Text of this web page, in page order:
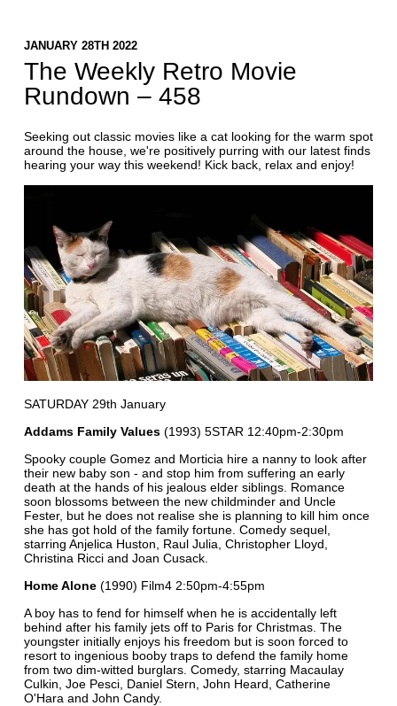
JANUARY 28TH 2022
The Weekly Retro Movie
Rundown – 458
Seeking out classic movies like a cat looking for the warm spot
around the house, we're positively purring with our latest finds
hearing your way this weekend! Kick back, relax and enjoy!
SATURDAY 29th January
Addams Family Values(1993) 5STAR 12:40pm-2:30pm
Spooky couple Gomez and Morticia hire a nanny to look after
their new baby son - and stop him from suffering an early
death at the hands of his jealous elder siblings. Romance
soon blossoms between the new childminder and Uncle
Fester, but he does not realise she is planning to kill him once
she has got hold of the family fortune. Comedy sequel,
starring Anjelica Huston, Raul Julia, Christopher Lloyd,
Christina Ricci and Joan Cusack.
Home Alone(1990) Film4 2:50pm-4:55pm
A boy has to fend for himself when he is accidentally left
behind after his family jets off to Paris for Christmas. The
youngster initially enjoys his freedom but is soon forced to
resort to ingenious booby traps to defend the family home
from two dim-witted burglars. Comedy, starring Macaulay
Culkin, Joe Pesci, Daniel Stern, John Heard, Catherine
O'Hara and John Candy.